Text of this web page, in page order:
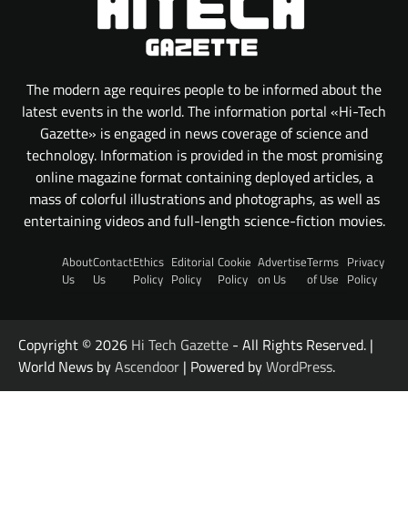
The modern age requires people to be informed about the
latest events in the world. The information portal «Hi-Tech
Gazette» is engaged in news coverage of science and
technology. Information is provided in the most promising
online magazine format containing deployed articles, a
mass of colorful illustrations and photographs, as well as
entertaining videos and full-length science-fiction movies.
About
Us
Contact
Us
Ethics
Policy
Editorial
Policy
Cookie
Policy
Advertise
on Us
Terms
of Use
Privacy
Policy
Copyright © 2026 Hi Tech Gazette - All Rights Reserved. |
World News byAscendoor | Powered byWordPress.